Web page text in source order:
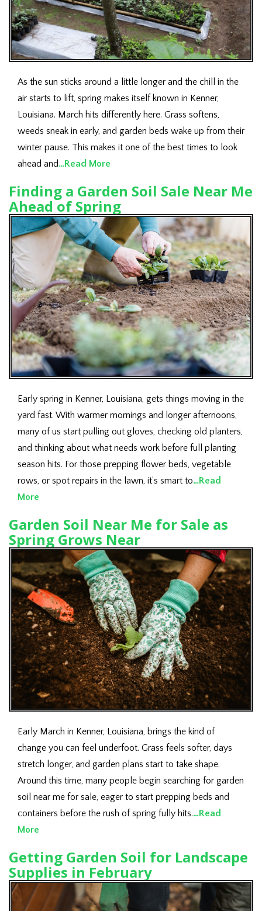
As the sun sticks around a little longer and the chill in the
air starts to lift, spring makes itself known in Kenner,
Louisiana. March hits differently here. Grass softens,
weeds sneak in early, and garden beds wake up from their
winter pause. This makes it one of the best times to look
ahead and…Read More
Finding a Garden Soil Sale Near Me
Ahead of Spring
Early spring in Kenner, Louisiana, gets things moving in the
yard fast. With warmer mornings and longer afternoons,
many of us start pulling out gloves, checking old planters,
and thinking about what needs work before full planting
season hits. For those prepping flower beds, vegetable
rows, or spot repairs in the lawn, it’s smart to…Read
More
Garden Soil Near Me for Sale as
Spring Grows Near
Early March in Kenner, Louisiana, brings the kind of
change you can feel underfoot. Grass feels softer, days
stretch longer, and garden plans start to take shape.
Around this time, many people begin searching for garden
soil near me for sale, eager to start prepping beds and
containers before the rush of spring fully hits.…Read
More
Getting Garden Soil for Landscape
Supplies in February